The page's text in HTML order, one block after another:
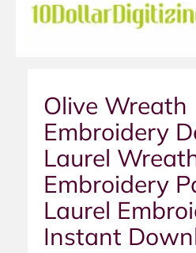
Olive Wreath
Embroidery
Laurel
Embroidery
Laurel
Instant